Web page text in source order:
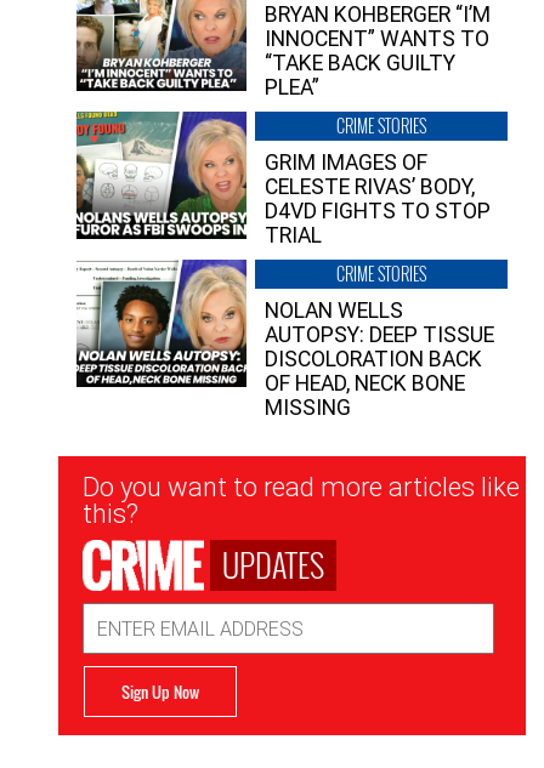
BRYAN KOHBERGER “I’M
INNOCENT” WANTS TO
“TAKE BACK GUILTY
PLEA”
CRIME STORIES
GRIM IMAGES OF
CELESTE RIVAS’ BODY,
D4VD FIGHTS TO STOP
TRIAL
CRIME STORIES
NOLAN WELLS
AUTOPSY: DEEP TISSUE
DISCOLORATION BACK
OF HEAD, NECK BONE
MISSING
Newsletter
Signup
Do you want to read more articles like
this?
UPDATES
Address
Sign Up Now